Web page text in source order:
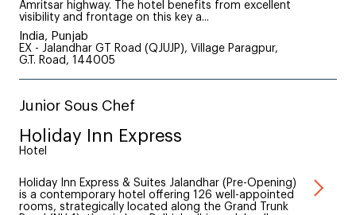
Amritsar highway. The hotel benefits from excellent
visibility and frontage on this key a...
India, Punjab
EX - Jalandhar GT Road (QJUJP), Village Paragpur,
G.T. Road, 144005
Junior Sous Chef
Holiday Inn Express
Hotel
Holiday Inn Express & Suites Jalandhar (Pre-Opening)
is a contemporary hotel offering 126 well-appointed
rooms, strategically located along the Grand Trunk